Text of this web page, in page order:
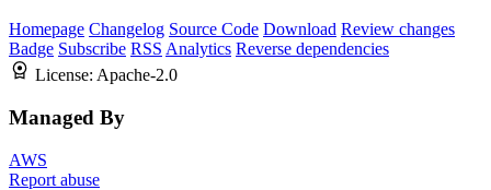
Homepage Changelog Source Code Download Review changes
Badge Subscribe RSS Analytics Reverse dependencies
License: Apache-2.0
Managed By
AWS
Report abuse